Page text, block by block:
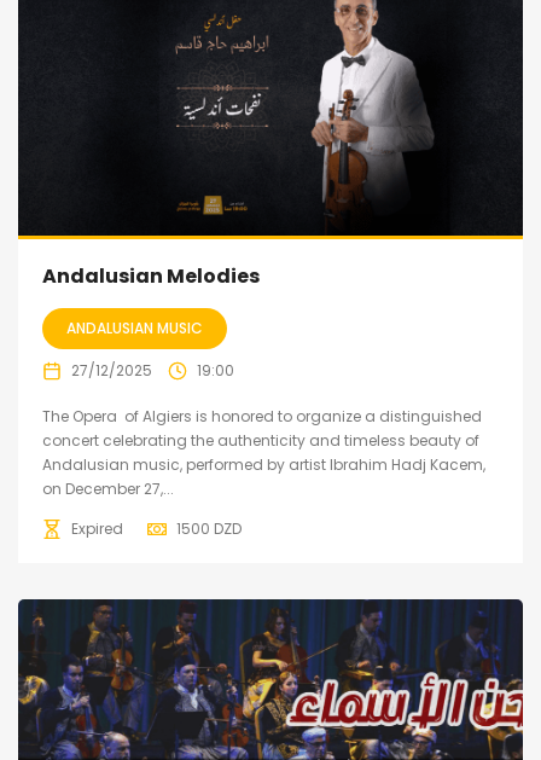
Andalusian Melodies
ANDALUSIAN MUSIC
27/12/2025 19:00
The Opera of Algiers is honored to organize a distinguished
concert celebrating the authenticity and timeless beauty of
Andalusian music, performed by artist Ibrahim Hadj Kacem,
on December 27,...
Expired
1500 DZD